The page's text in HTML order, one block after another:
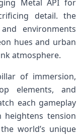
Metal API‍ for
detail. the
environments
hues and urban
atmosphere.
of⁢ immersion,
elements, and
each gameplay
heightens tension​
world’s unique